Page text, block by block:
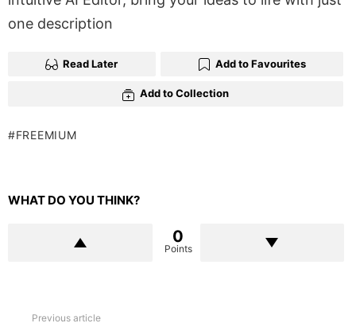
one description
Read Later Add to Favourites
Add to Collection
FREEMIUM
WHAT DO YOU THINK?
0
Points
Previous article